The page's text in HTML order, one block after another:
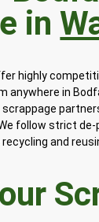
in
highly
anywhere in
scrappage
follow strict
and